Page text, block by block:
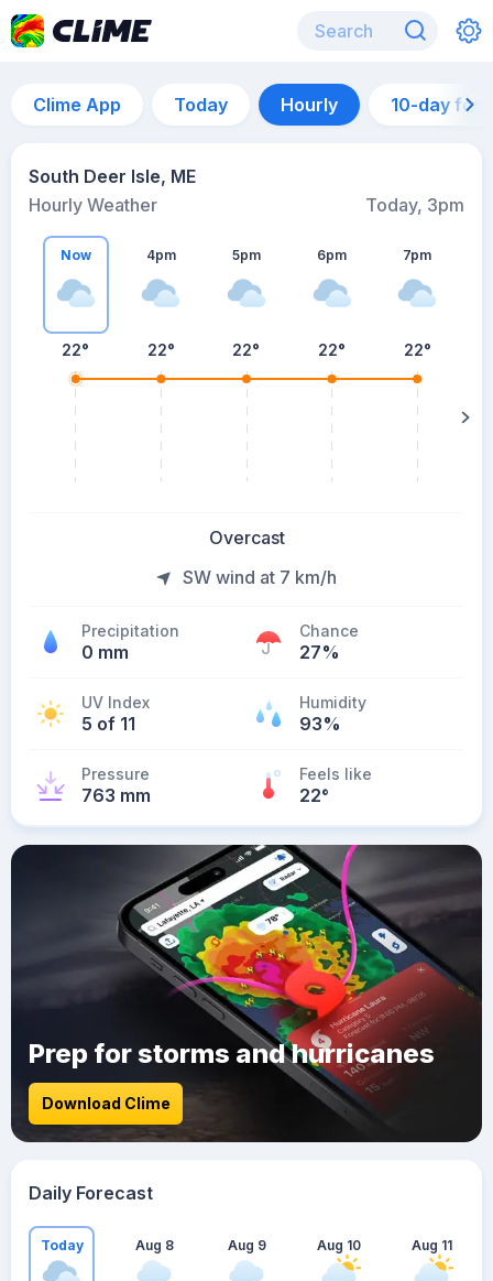
Clime App Today Hourly 10-day
South Deer Isle, ME
Hourly Weather
Today, 3pm
Now
22°
4pm
22°
5pm
22°
6pm
22°
7pm
22°
Overcast
SW wind at 7 km/h
Precipitation
0 mm
Chance
27%
UV Index
5 of 11
Humidity
93%
Pressure
763 mm
Feels like
22°
Prep for storms and hurricanes
Download Clime
Daily Forecast
Today Aug 8 Aug 9 Aug 10 Aug 11